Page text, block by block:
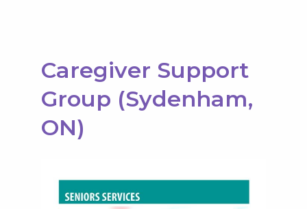
Caregiver Support
Group (Sydenham,
ON)